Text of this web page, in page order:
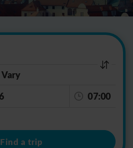
07:00
Find a trip